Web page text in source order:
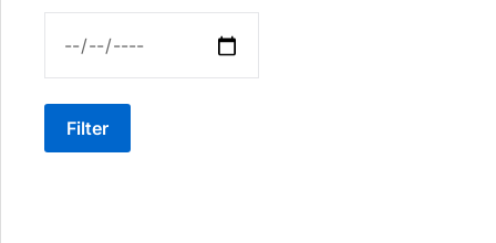
Filter